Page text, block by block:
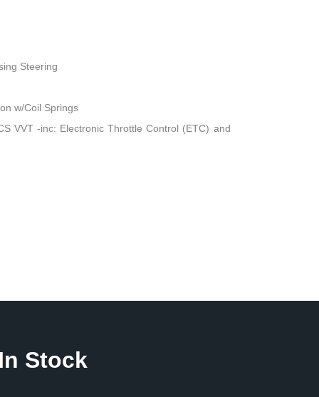
Steering
w/Coil Springs
VVT -inc: Electronic Throttle Control (ETC) and
Stock